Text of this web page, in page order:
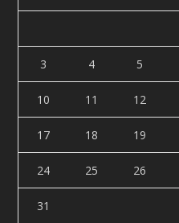
3 4 5
10 11 12
17 18 19
24 25 26
31